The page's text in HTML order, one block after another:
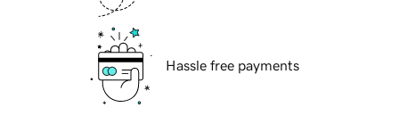
Hassle free payments